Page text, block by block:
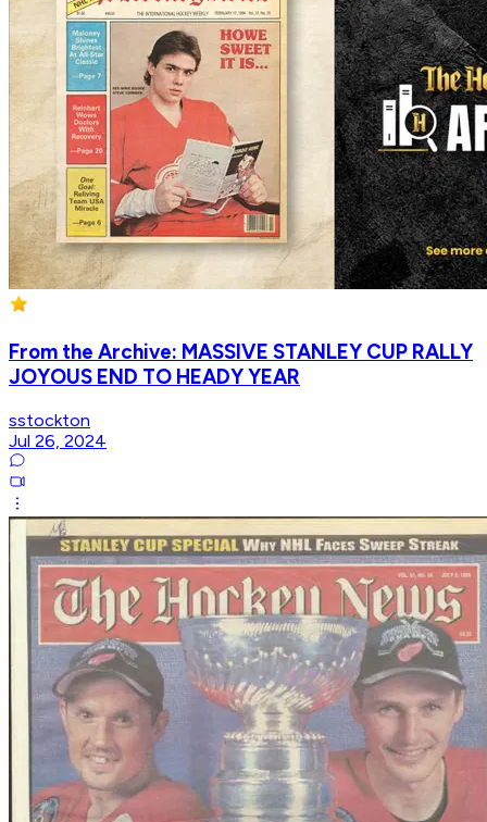
From the Archive: MASSIVE STANLEY CUP RALLY
JOYOUS END TO HEADY YEAR
sstockton
Jul 26, 2024